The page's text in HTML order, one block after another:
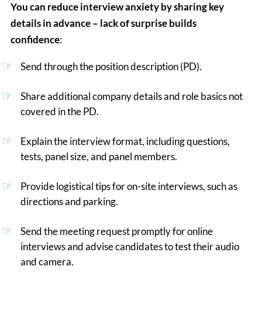
You can reduce interview anxiety by sharing key
details in advance – lack of surprise builds
confidence:
Send through the position description (PD).
Share additional company details and role basics not
covered in the PD.
Explain the interview format, including questions,
tests, panel size, and panel members.
Provide logistical tips for on-site interviews, such as
directions and parking.
Send the meeting request promptly for online
interviews and advise candidates to test their audio
and camera.